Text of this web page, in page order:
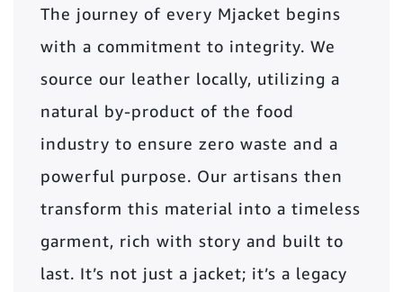
The journey of every Mjacket begins
with a commitment to integrity. We
source our leather locally, utilizing a
natural by-product of the food
industry to ensure zero waste and a
powerful purpose. Our artisans then
transform this material into a timeless
garment, rich with story and built to
last. It’s not just a jacket; it’s a legacy